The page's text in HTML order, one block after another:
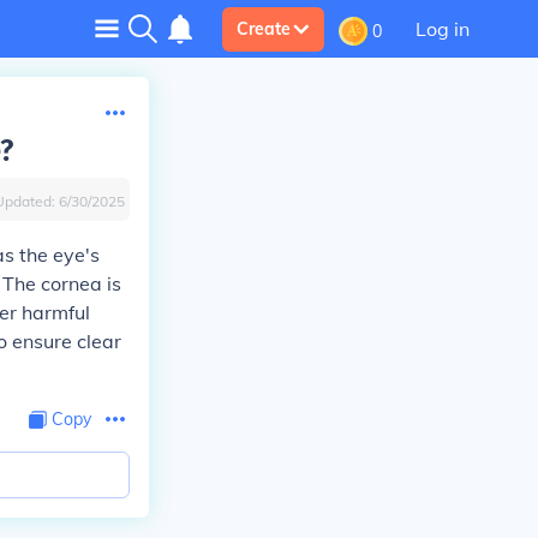
Create 0 Log in
6/30/2025
the eye's
cornea is
harmful
ensure clear
Copy